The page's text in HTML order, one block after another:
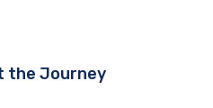
the Journey